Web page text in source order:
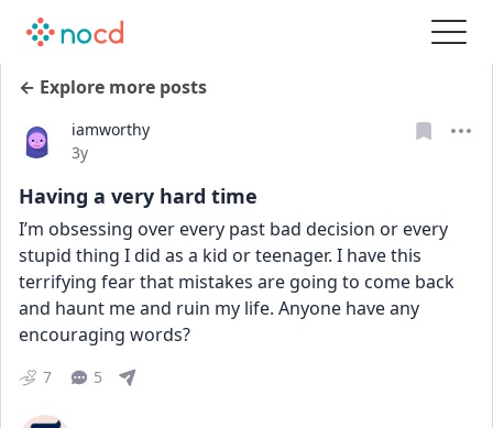
← Explore more posts
iamworthy
Date posted
3y
Having a very hard time
I’m obsessing over every past bad decision or every
stupid thing I did as a kid or teenager. I have this
terrifying fear that mistakes are going to come back
and haunt me and ruin my life. Anyone have any
encouraging words?
7 5